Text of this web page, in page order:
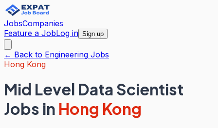
JobsCompanies
Feature a JobLog in Sign up
← Back to Engineering Jobs
Hong Kong
Mid Level Data Scientist
Jobs in Hong Kong